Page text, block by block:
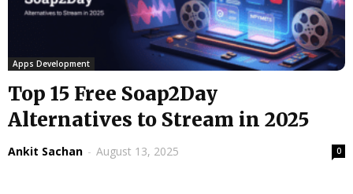
Apps Development
Top 15 Free Soap2Day
Alternatives to Stream in 2025
Ankit Sachan - August 13, 2025 0